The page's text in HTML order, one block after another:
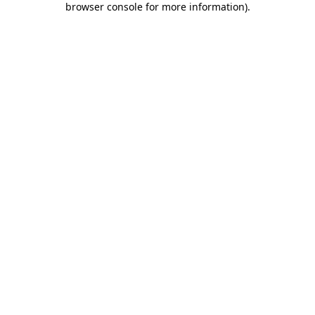
browser console for more information).